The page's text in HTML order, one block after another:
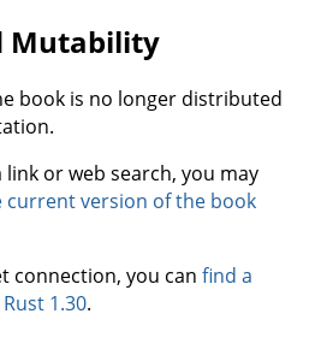
Mutability
book is no longer distributed
link or web search, you may
current version of the book
connection, you can find a
1.30.